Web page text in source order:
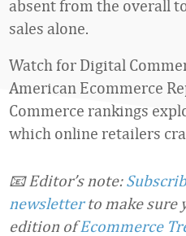
absent from the overall
sales alone.
Watch for Digital
American Ecommerce
Commerce rankings
which online retailers
📧 Editor’s note:
newsletterto make sure
edition ofEcommerce